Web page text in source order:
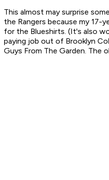
This almost may surprise
the Rangers because my 17-
for the Blueshirts. (It's also
paying job out of Brooklyn
Guys From The Garden. The